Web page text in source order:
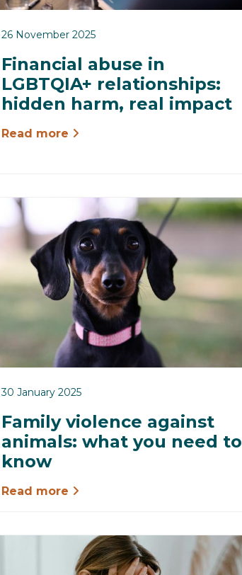
26 November 2025
Financial abuse in
LGBTQIA+ relationships:
hidden harm, real impact
Read more
30 January 2025
Family violence against
animals: what you need to
know
Read more